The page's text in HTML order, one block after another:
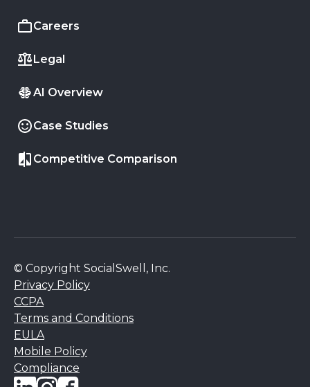
Careers
Legal
AI Overview
Case Studies
Competitive Comparison
© Copyright SocialSwell, Inc.
Privacy Policy
CCPA
Terms and Conditions
EULA
Mobile Policy
Compliance